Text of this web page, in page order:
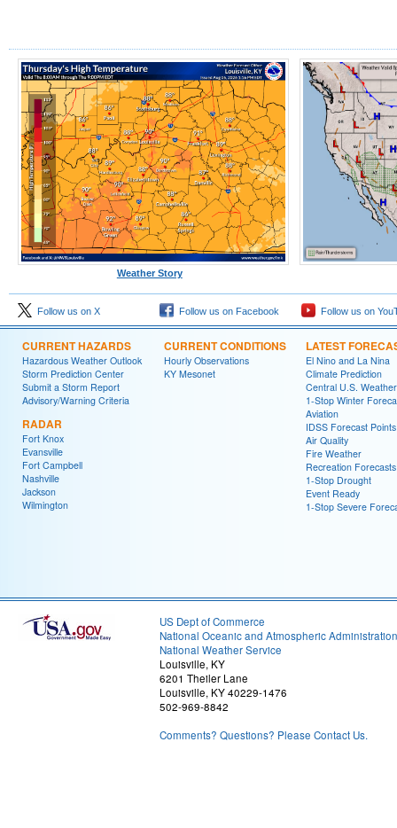
Weather Story
Follow us on X Follow us on Facebook Follow us on
CURRENT HAZARDS
Hazardous Weather Outlook
Storm Prediction Center
Submit a Storm Report
Advisory/Warning Criteria
RADAR
Fort Knox
Evansville
Fort Campbell
Nashville
Jackson
Wilmington
CURRENT CONDITIONS
Hourly Observations
KY Mesonet
LATEST
El Nino and La Nina
Climate Prediction
Central U.S.
1-Stop Winter
Aviation
IDSS Forecast Points
Air Quality
Fire Weather
Recreation Forecasts
1-Stop Drought
Event Ready
1-Stop Severe
US Dept of Commerce
National Oceanic and Atmospheric Administration
National Weather Service
Louisville, KY
6201 Theiler Lane
Louisville, KY 40229-1476
502-969-8842
Comments? Questions? Please Contact Us.